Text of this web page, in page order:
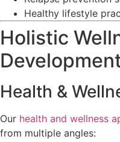
Healthy lifestyle
Holistic
Health &
Our health and wellness
from multiple angles: